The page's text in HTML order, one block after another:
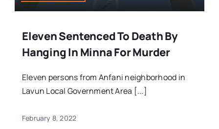
Eleven Sentenced To Death By
Hanging In Minna For Murder
Eleven persons from Anfani neighborhood in
Lavun Local Government Area [...]
February 8, 2022